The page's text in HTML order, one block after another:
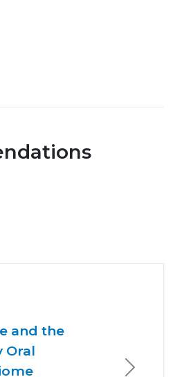
and the
Oral
Next